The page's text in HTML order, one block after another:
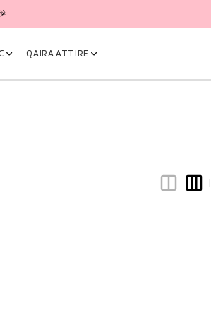
QAIRA ATTIRE
|